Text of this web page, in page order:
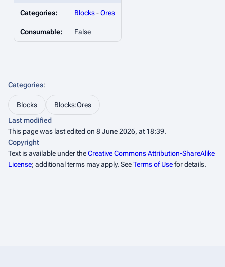
Categories: Blocks-Ores
Consumable: False
Categories:
Blocks
Blocks:Ores
Last modified
This page was last edited on 8 June 2026, at 18:39.
Copyright
Text is available under theCreative Commons Attribution-ShareAlike
License; additional terms may apply. SeeTerms of Usefor details.